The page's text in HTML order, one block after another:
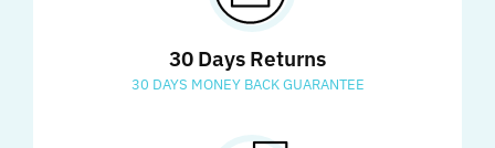
30 Days Returns
30 DAYS MONEY BACK GUARANTEE